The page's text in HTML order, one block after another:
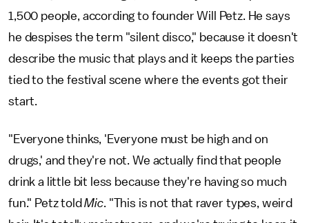
1,500 people, according to founder Will Petz. He says
he despises the term "silent disco," because it doesn't
describe the music that plays and it keeps the parties
tied to the festival scene where the events got their
start.
"Everyone thinks, 'Everyone must be high and on
drugs,' and they're not. We actually find that people
drink a little bit less because they're having so much
fun." Petz toldMic. "This is not that raver types, weird